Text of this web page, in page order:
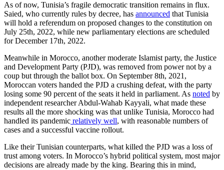
As of now, Tunisia’s fragile democratic transition remains in flux.
Saied, who currently rules by decree, has announced that Tunisia
will hold a referendum on proposed changes to the constitution on
July 25th, 2022, while new parliamentary elections are scheduled
for December 17th, 2022.
Meanwhile in Morocco, another moderate Islamist party, the Justice
and Development Party (PJD), was removed from power not by a
coup but through the ballot box. On September 8th, 2021,
Moroccan voters handed the PJD a crushing defeat, with the party
losing some 90 percent of the seats it held in parliament. As noted by
independent researcher Abdul-Wahab Kayyali, what made these
results all the more shocking was that unlike Tunisia, Morocco had
handled its pandemic relatively well, with reasonable numbers of
cases and a successful vaccine rollout.
Like their Tunisian counterparts, what killed the PJD was a loss of
trust among voters. In Morocco’s hybrid political system, most major
decisions are already made by the king. Bearing this in mind,